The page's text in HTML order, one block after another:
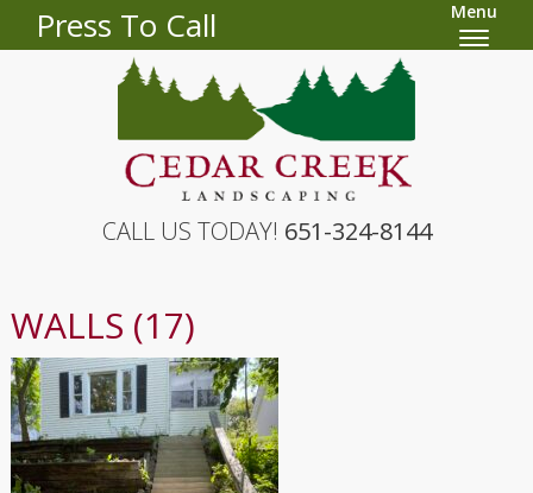
Press To Call Menu
CALL US TODAY! 651-324-8144
WALLS (17)